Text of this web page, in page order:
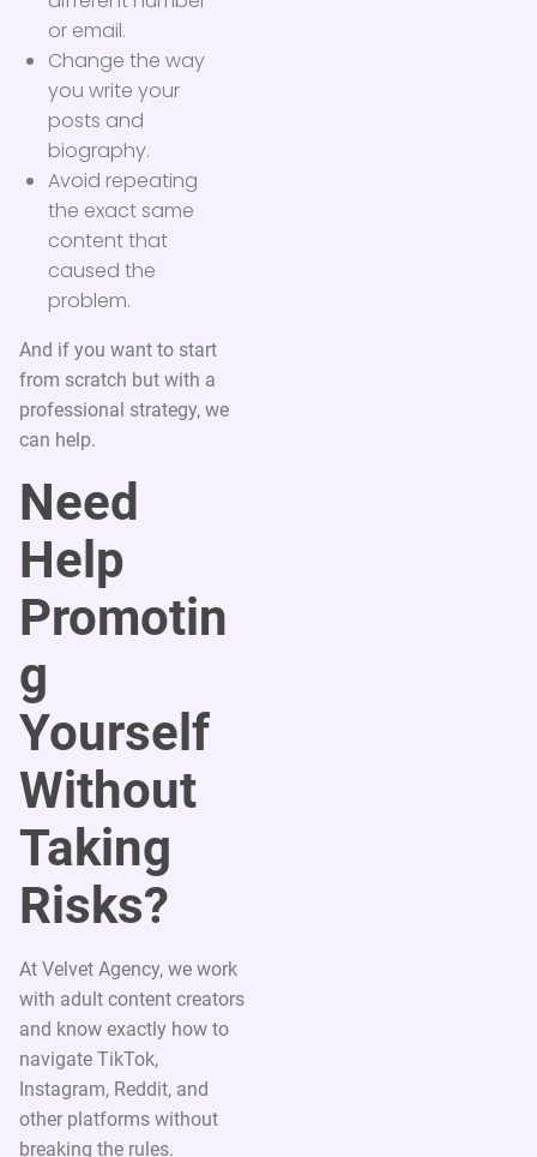
or email.
Change the way
you write your
posts and
biography.
Avoid repeating
the exact same
content that
caused the
problem.
And if you want to start
from scratch but with a
professional strategy, we
can help.
Need
Help
Promotin
g
Yourself
Without
Taking
Risks?
At Velvet Agency, we work
with adult content creators
and know exactly how to
navigate TikTok,
Instagram, Reddit, and
other platforms without
breaking the rules.